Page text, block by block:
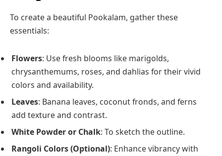
To create a beautiful Pookalam, gather these
essentials:
Flowers: Use fresh blooms like marigolds,
chrysanthemums, roses, and dahlias for their vivid
colors and availability.
Leaves: Banana leaves, coconut fronds, and ferns
add texture and contrast.
White Powder or Chalk: To sketch the outline.
Rangoli Colors (Optional): Enhance vibrancy with